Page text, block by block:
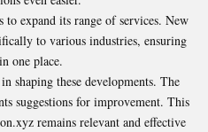
expand its range of services. New
to various industries, ensuring
one place.
shaping these developments. The
suggestions for improvement. This
remains relevant and effective